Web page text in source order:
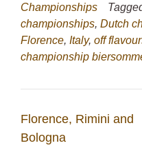
Championships
championships, Dutch
Florence, Italy, off
championship
Post
navigation
Florence, Rimini and
Bologna